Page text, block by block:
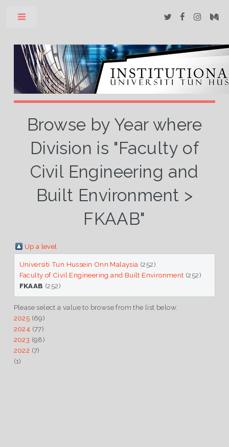
Browse by Year where
Division is "Faculty of
Civil Engineering and
Built Environment >
FKAAB"
Up a level
Universiti Tun Hussein Onn Malaysia (252)
Faculty of Civil Engineering and Built Environment (252)
FKAAB (252)
Please select a value to browse from the list below.
2025 (69)
2024 (77)
2023 (98)
2022 (7)
(1)